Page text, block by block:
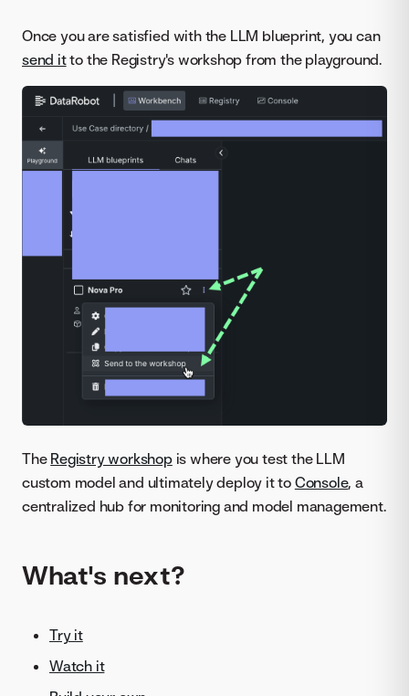
Once you are satisfied with the LLM blueprint, you can
send itto the Registry's workshop from the playground.
The Registry workshopis where you test the LLM
custom model and ultimately deploy it to Console, a
centralized hub for monitoring and model management.
What's next?
Try it
Watch it